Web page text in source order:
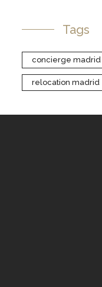
Tags
concierge madrid
relocation madrid